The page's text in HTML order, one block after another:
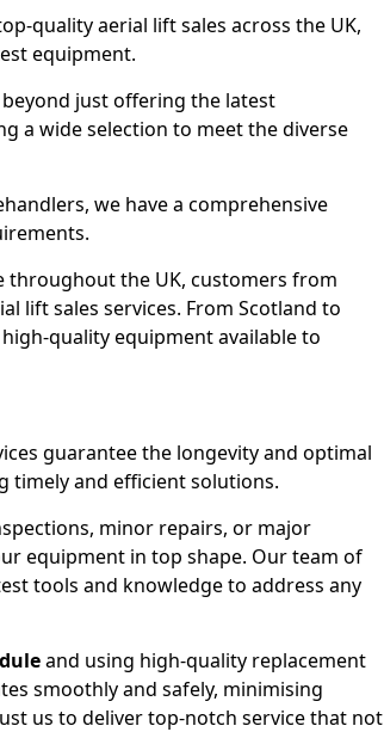
quality aerial lift sales across the UK,
equipment.
just offering the latest
a wide selection to meet the diverse
we have a comprehensive
throughout the UK, customers from
lift sales services. From Scotland to
quality equipment available to
guarantee the longevity and optimal
timely and efficient solutions.
minor repairs, or major
equipment in top shape. Our team of
tools and knowledge to address any
and using high-quality replacement
smoothly and safely, minimising
us to deliver top-notch service that not